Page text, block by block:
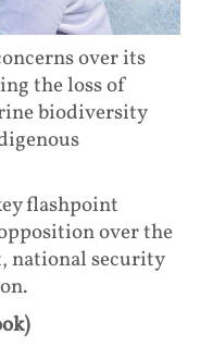
over its
the loss of
biodiversity
flashpoint
over the
national security